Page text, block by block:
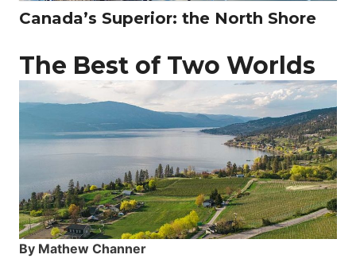
Canada’s Superior: the North Shore
The Best of Two Worlds
By Mathew Channer